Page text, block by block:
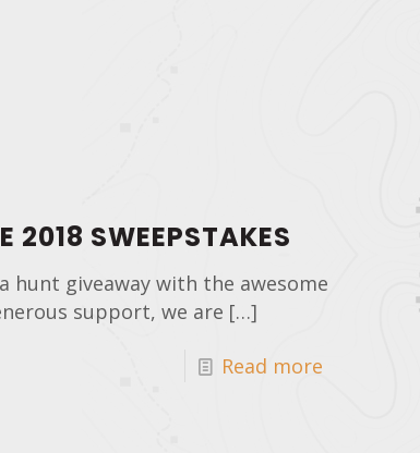
2018 SWEEPSTAKES
hunt giveaway with the awesome
support, we are […]
Read more